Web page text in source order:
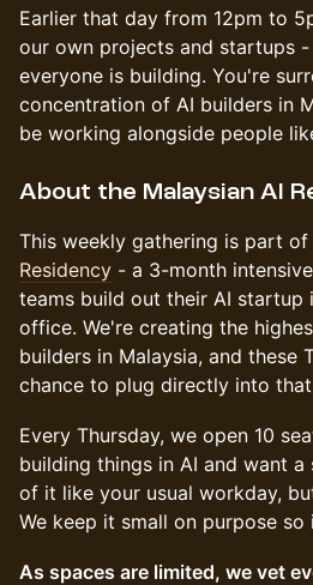
Earlier that day from 12pm to
our own projects and startups
everyone is building. You're
concentration of AI builders in
be working alongside people
About the Malaysian AI
This weekly gathering is part of
Residency - a 3-month
teams build out their AI startup
office. We're creating the
builders in Malaysia, and these
chance to plug directly into that
Every Thursday, we open 10
building things in AI and want
of it like your usual workday,
We keep it small on purpose so
As spaces are limited, we vet